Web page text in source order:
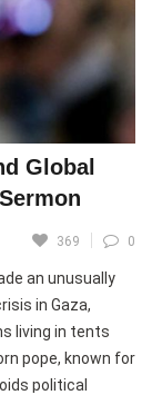
Global
369 0
an unusually
in Gaza,
living in tents
pope, known for
political